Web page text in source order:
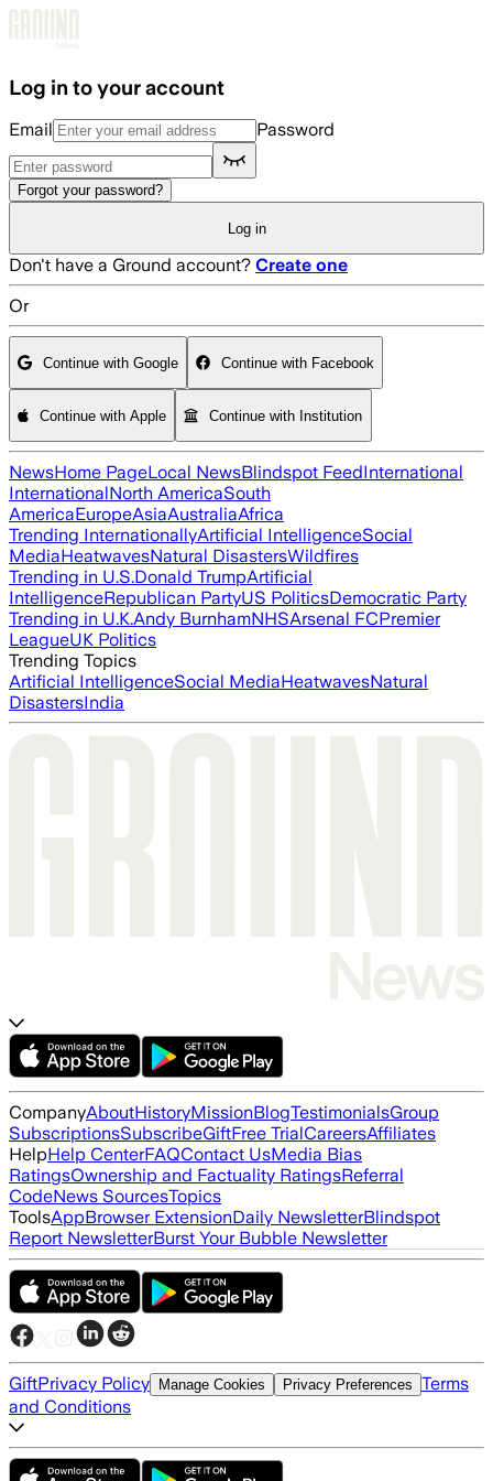
Log in to your account
Email Password
Forgot your password?
Log in
Don't have a Ground account? Create one
Or
Continue with Google Continue with Facebook
Continue with Apple Continue with Institution
NewsHome PageLocal NewsBlindspot FeedInternational
InternationalNorth AmericaSouth
AmericaEuropeAsiaAustraliaAfrica
Trending InternationallyArtificial IntelligenceSocial
MediaHeatwavesNatural DisastersWildfires
Trending in U.S.Donald TrumpArtificial
IntelligenceRepublican PartyUS PoliticsDemocratic Party
Trending in U.K.Andy BurnhamNHSArsenal FCPremier
LeagueUK Politics
Trending Topics
Artificial IntelligenceSocial MediaHeatwavesNatural
DisastersIndia
CompanyAboutHistoryMissionBlogTestimonialsGroup
SubscriptionsSubscribeGiftFree TrialCareersAffiliates
HelpHelp CenterFAQContact UsMedia Bias
RatingsOwnership and Factuality RatingsReferral
CodeNews SourcesTopics
ToolsAppBrowser ExtensionDaily NewsletterBlindspot
Report NewsletterBurst Your Bubble Newsletter
GiftPrivacy Policy Manage Cookies Privacy Preferences Terms
and Conditions